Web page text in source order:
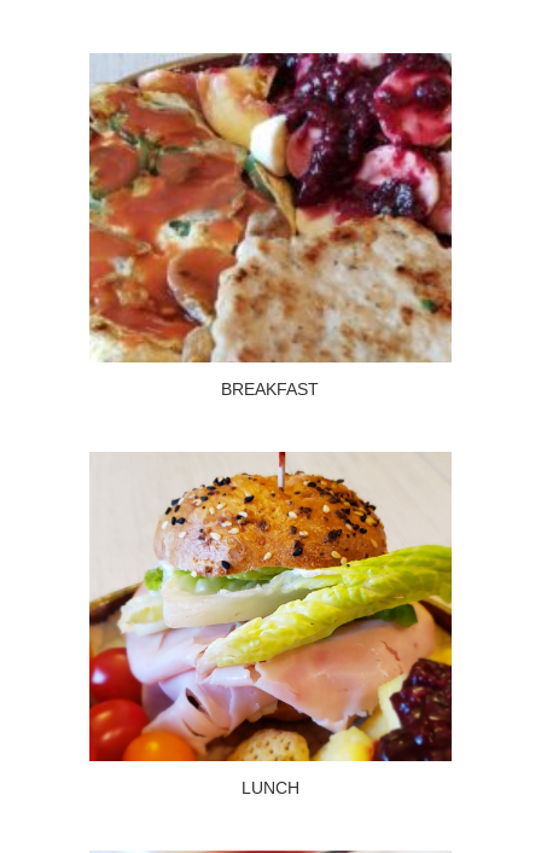
BREAKFAST
Read more
LUNCH
Read more